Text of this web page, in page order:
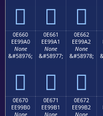
  
0E660
EE99A0
None
&#58976;

0E661
EE99A1
None
&#58977;

0E662
EE99A2
None
&#58978;

0E670
EE99B0
None
0E671
EE99B1
None
0E672
EE99B2
None